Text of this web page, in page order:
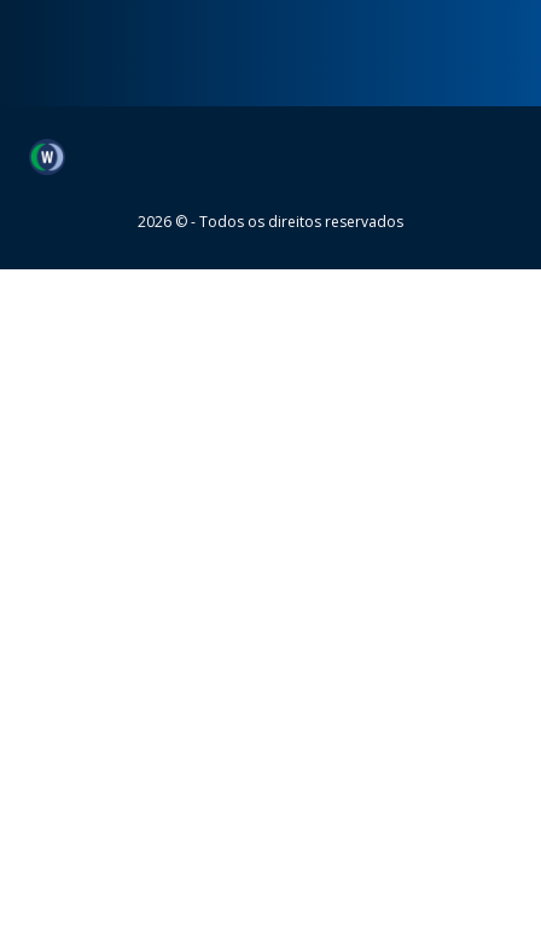
Wheaton
2026 © - Todos os direitos reservados